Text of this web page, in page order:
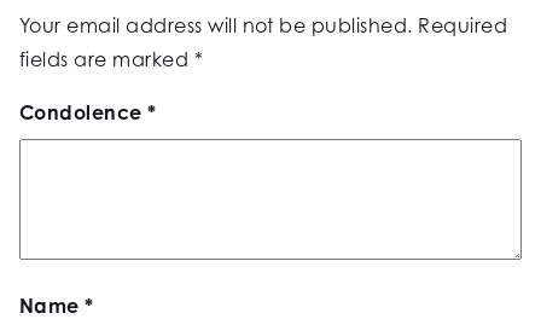
Your email address will not be published. Required
fields are marked *
Condolence*
Name*